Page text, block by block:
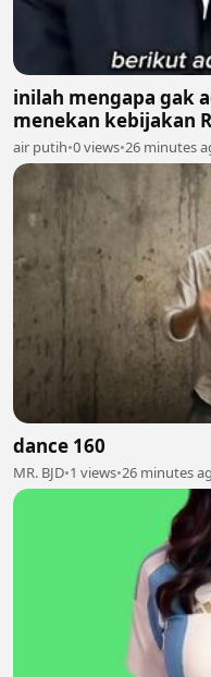
inilah mengapa gak
menekan kebijakan
air putih•0 views•26 minutes
dance 160
MR. BJD•1 views•26 minutes